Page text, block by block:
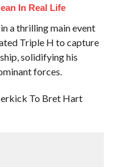
In Real Life
a thrilling main event
Triple H to capture
solidifying his
forces.
To Bret Hart